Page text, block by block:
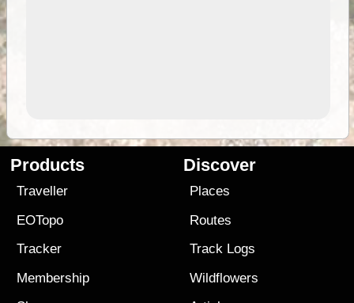
Products
Traveller
EOTopo
Tracker
Membership
Discover
Places
Routes
Track Logs
Wildflowers